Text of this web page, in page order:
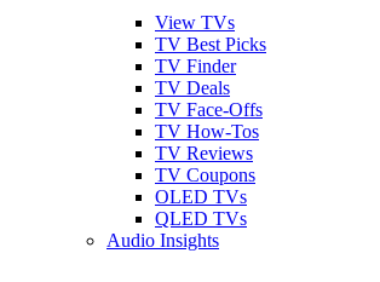
View TVs
TV Best Picks
TV Finder
TV Deals
TV Face-Offs
TV How-Tos
TV Reviews
TV Coupons
OLED TVs
QLED TVs
Audio Insights